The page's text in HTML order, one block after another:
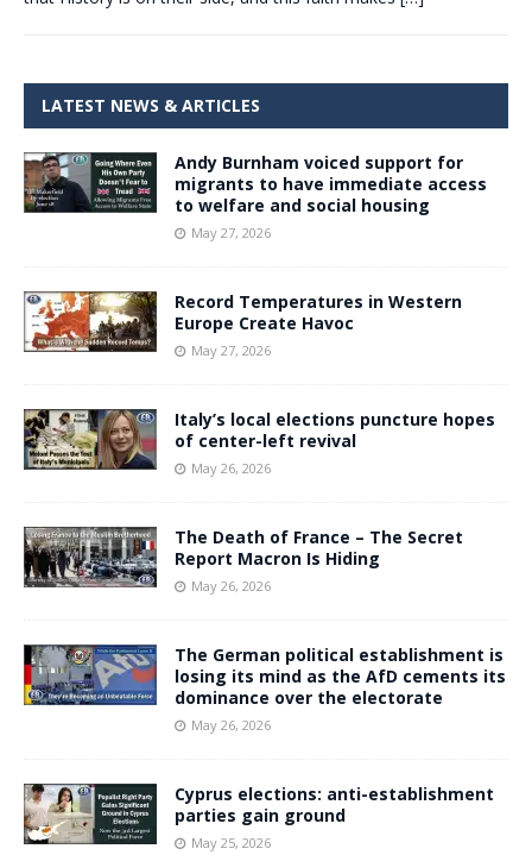
LATEST NEWS & ARTICLES
Andy Burnham voiced support for
migrants to have immediate access
to welfare and social housing
May 27, 2026
Record Temperatures in Western
Europe Create Havoc
May 27, 2026
Italy’s local elections puncture hopes
of center-left revival
May 26, 2026
The Death of France – The Secret
Report Macron Is Hiding
May 26, 2026
The German political establishment is
losing its mind as the AfD cements its
dominance over the electorate
May 26, 2026
Cyprus elections: anti-establishment
parties gain ground
May 25, 2026